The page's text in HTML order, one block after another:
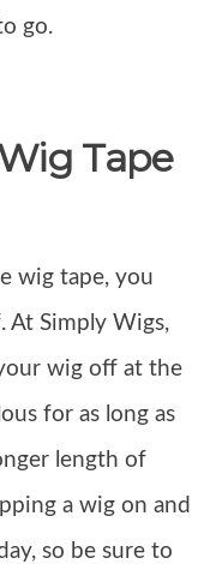
go.
Tape
wig tape, you
Simply Wigs,
wig off at the
for as long as
length of
a wig on and
so be sure to